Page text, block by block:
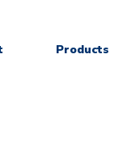
Products